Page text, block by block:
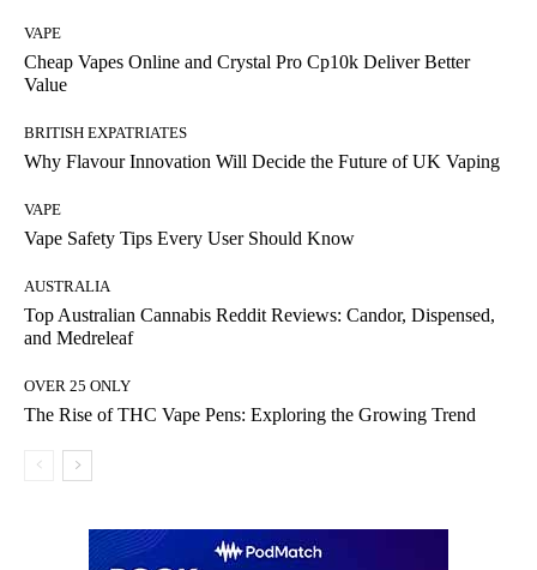
VAPE
Cheap Vapes Online and Crystal Pro Cp10k Deliver Better
Value
BRITISH EXPATRIATES
Why Flavour Innovation Will Decide the Future of UK Vaping
VAPE
Vape Safety Tips Every User Should Know
AUSTRALIA
Top Australian Cannabis Reddit Reviews: Candor, Dispensed,
and Medreleaf
OVER 25 ONLY
The Rise of THC Vape Pens: Exploring the Growing Trend